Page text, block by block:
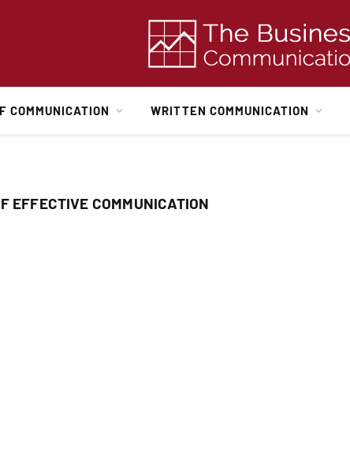
COMMUNICATION WRITTEN COMMUNICATION
EFFECTIVE COMMUNICATION